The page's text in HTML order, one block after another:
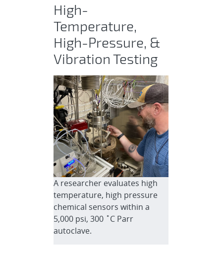
High-
Temperature,
High-Pressure, &
Vibration Testing
A researcher evaluates high
temperature, high pressure
chemical sensors within a
5,000 psi, 300 ˚C Parr
autoclave.